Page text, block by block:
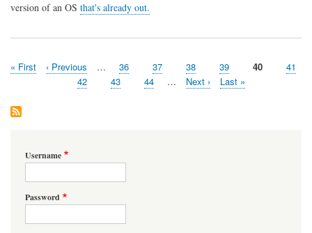
version of an OS that's already out.
Pagination
First
« First
Previous
‹ Previous … Page
36 Page
37 Page
38 Page
39 Page
40 Page
41
Page
42 Page
43 Page
44 …
Next
Next ›
Last
Last »
Username
Password